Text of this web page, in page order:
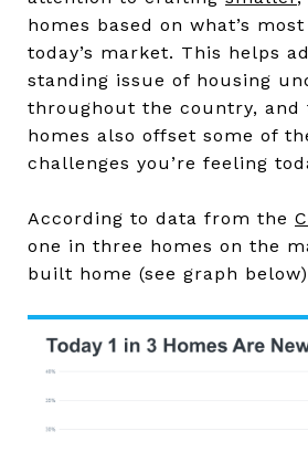
homes based on what’s
today’s market. This helps
standing issue of housing
throughout the country, and
homes also offset some of
challenges you’re feeling
According to data from the
one in three homes on the
built home (see graph